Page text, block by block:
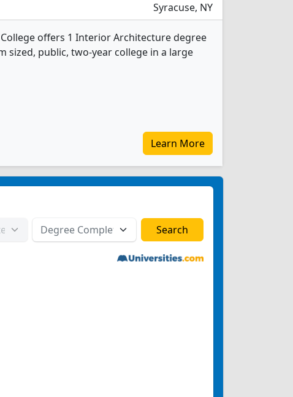
Syracuse, NY
offers 1 Interior Architecture degree
sized, public, two-year college in a large
Learn More